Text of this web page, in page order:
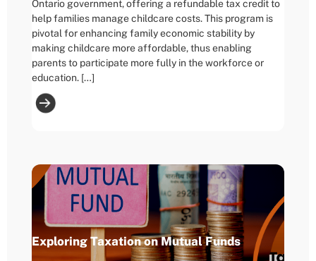
Ontario government, offering a refundable tax credit to
help families manage childcare costs. This program is
pivotal for enhancing family economic stability by
making childcare more affordable, thus enabling
parents to participate more fully in the workforce or
education. […]
Exploring Taxation on Mutual Funds